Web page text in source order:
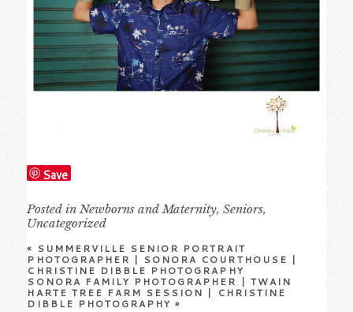
Save
Posted inNewborns and Maternity,Seniors,
Uncategorized
« SUMMERVILLE SENIOR PORTRAIT
PHOTOGRAPHER | SONORA COURTHOUSE |
CHRISTINE DIBBLE PHOTOGRAPHY
SONORA FAMILY PHOTOGRAPHER | TWAIN
HARTE TREE FARM SESSION | CHRISTINE
DIBBLE PHOTOGRAPHY»